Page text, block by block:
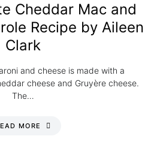
Cheddar Mac and
Recipe by Aileen
Clark
and cheese is made with a
cheese and Gruyère cheese.
The…
MORE